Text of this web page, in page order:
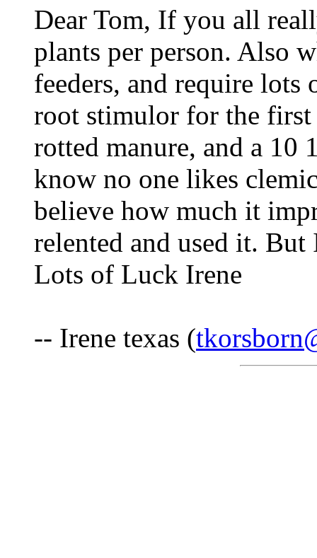
Dear Tom, If you all
plants per person. Also
feeders, and require lots
root stimulor for the first
rotted manure, and a 10
know no one likes
believe how much it
relented and used it.
Lots of Luck Irene
-- Irene texas (